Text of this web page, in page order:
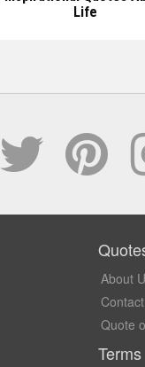
Life
About
Quote
Terms